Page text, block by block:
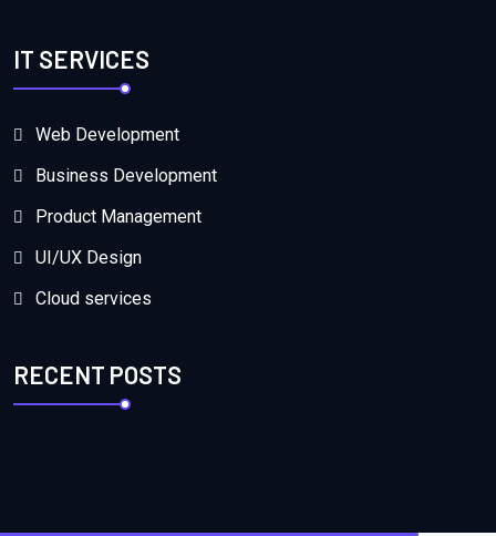
IT SERVICES
Web Development
Business Development
Product Management
UI/UX Design
Cloud services
RECENT POSTS